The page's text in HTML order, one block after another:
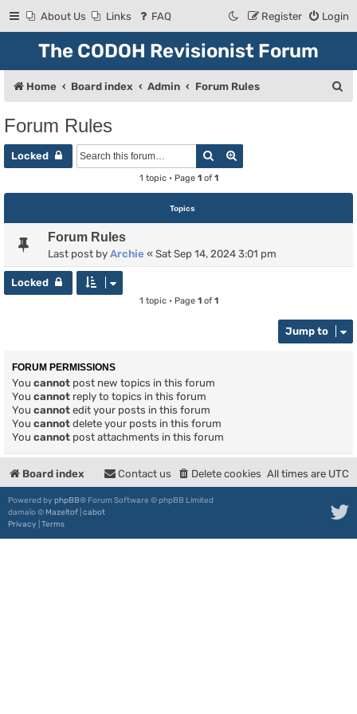
About Us Links FAQ Login
Register
The CODOH Revisionist Forum
Home Board index Admin Forum Rules
Forum Rules
Locked Search
1 topic • Page 1of 1
Topics
Forum Rules
Last post by Archie « Sat Sep 14, 2024 3:01 pm
Locked
1 topic • Page 1of 1
Jump to
FORUM PERMISSIONS
You cannot post new topics in this forum
You cannot reply to topics in this forum
You cannot edit your posts in this forum
You cannot delete your posts in this forum
You cannot post attachments in this forum
Board index All times are UTC
Delete cookies
Contact us
Powered by phpBB® Forum Software © phpBB Limited
damaïo © Mazeltof cabot
Privacy Terms